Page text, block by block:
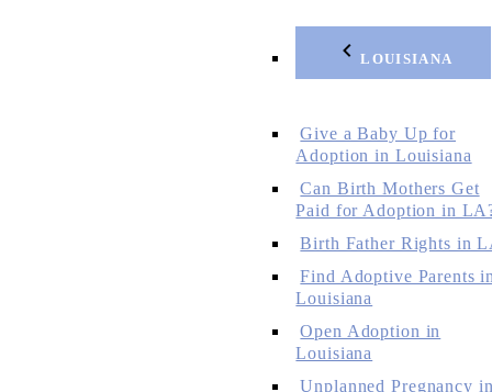
LOUISIANA
Give a Baby Up for
Adoption in Louisiana
Can Birth Mothers Get
Paid for Adoption in
Birth Father Rights in
Find Adoptive Parents
Louisiana
Open Adoption in
Louisiana
Unplanned Pregnancy